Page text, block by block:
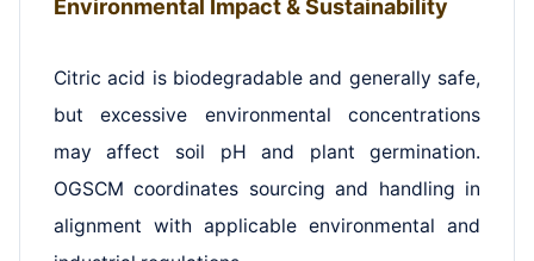
Environmental Impact & Sustainability
Citric acid is biodegradable and generally safe,
but excessive environmental concentrations
may affect soil pH and plant germination.
OGSCM coordinates sourcing and handling in
alignment with applicable environmental and